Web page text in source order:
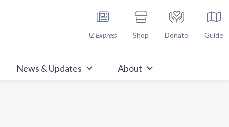
IZ Express Shop Donate Guide
News & Updates About